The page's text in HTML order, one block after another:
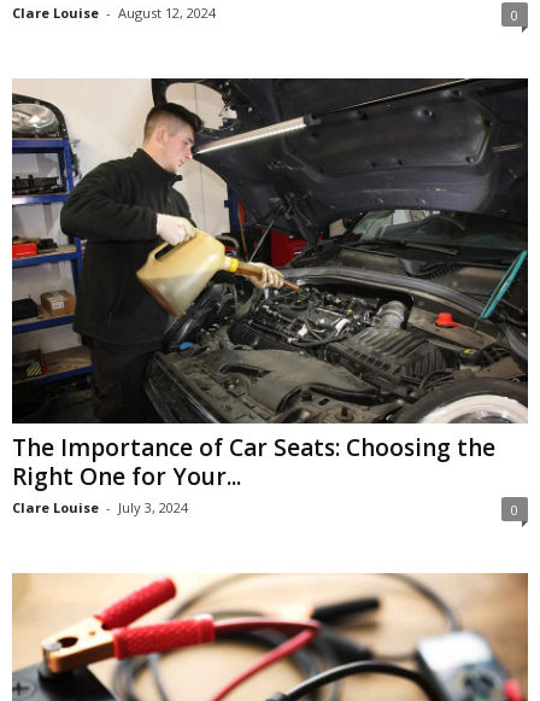
Clare Louise - August 12, 2024 0
The Importance of Car Seats: Choosing the
Right One for Your...
Clare Louise - July 3, 2024 0